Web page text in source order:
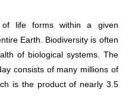
of life forms within a given
Earth. Biodiversity is often
of biological systems. The
consists of many millions of
is the product of nearly 3.5